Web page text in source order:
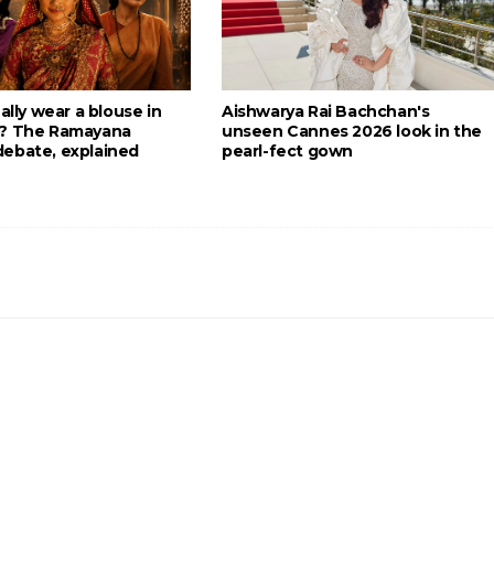
wear a blouse in
The Ramayana
explained
Aishwarya Rai Bachchan's
unseen Cannes 2026 look in the
pearl-fect gown